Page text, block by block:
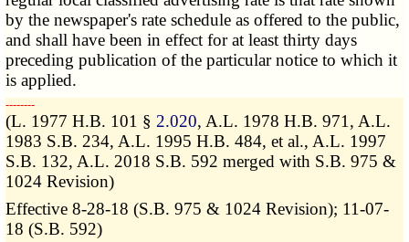
by the newspaper's rate schedule as offered to the public,
and shall have been in effect for at least thirty days
preceding publication of the particular notice to which it
is applied.
­­--------
(L. 1977 H.B. 101 § 2.020, A.L. 1978 H.B. 971, A.L.
1983 S.B. 234, A.L. 1995 H.B. 484, et al., A.L. 1997
S.B. 132, A.L. 2018 S.B. 592 merged with S.B. 975 &
1024 Revision)
Effective 8-28-18 (S.B. 975 & 1024 Revision); 11-07-
18 (S.B. 592)